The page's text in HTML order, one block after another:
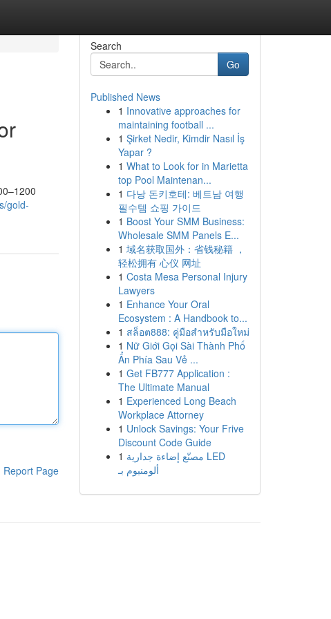
gold-
Report Page
Search
Go
Published News
1 Innovative approaches for
maintaining football ...
1 Şirket Nedir, Kimdir Nasıl İş
Yapar ?
1 What to Look for in Marietta
top Pool Maintenan...
1 다낭 돈키호테: 베트남 여행
필수템 쇼핑 가이드
1 Boost Your SMM Business:
Wholesale SMM Panels E...
1 域名获取国外：省钱秘籍 ，
轻松拥有 心仪 网址
1 Costa Mesa Personal Injury
Lawyers
1 Enhance Your Oral
Ecosystem : A Handbook to...
1 สล็อต888: คู่มือสำหรับมือใหม่
1 Nữ Giới Gọi Sài Thành Phố
Ẩn Phía Sau Vẻ ...
1 Get FB777 Application :
The Ultimate Manual
1 Experienced Long Beach
Workplace Attorney
1 Unlock Savings: Your Frive
Discount Code Guide
1 مصنّع إضاءة جدارية LED
ألومنيوم بـ